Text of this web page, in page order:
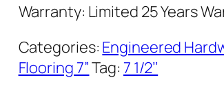
Warranty: Limited 25 Years
Categories: Engineered
Flooring 7”Tag: 7 1/2’’